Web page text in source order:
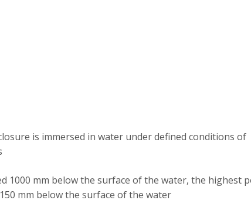
is immersed in water under defined conditions of
1000 mm below the surface of the water, the highest
mm below the surface of the water